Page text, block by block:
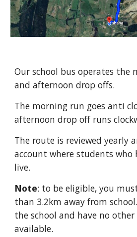
Our school bus operates the
and afternoon drop offs.
The morning run goes anti
afternoon drop off runs
The route is reviewed yearly
account where students who
live.
Note: to be eligible, you
than 3.2km away from
the school and have no
available.